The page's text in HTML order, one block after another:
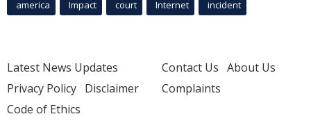
america Impact court Internet incident
Latest News Updates
Privacy Policy Disclaimer
Code of Ethics
Contact Us About Us
Complaints